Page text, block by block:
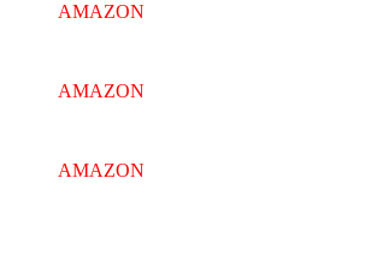
AMAZON
AMAZON
AMAZON